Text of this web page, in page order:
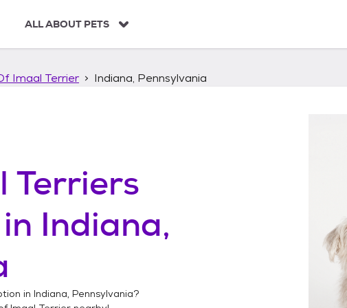
ALL ABOUT PETS
Imaal Terrier Indiana, Pennsylvania
Terriers
Indiana,
in Indiana, Pennsylvania?